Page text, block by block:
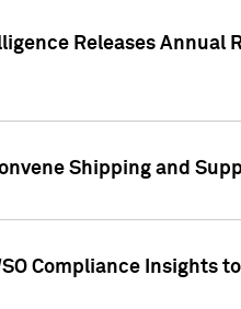
Releases Annual
Shipping and
Compliance Insights